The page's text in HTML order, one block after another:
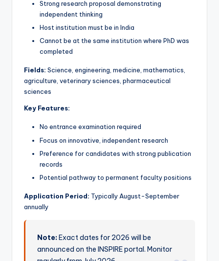
Strong research proposal demonstrating
independent thinking
Host institution must be in India
Cannot be at the same institution where PhD was
completed
Fields: Science, engineering, medicine, mathematics,
agriculture, veterinary sciences, pharmaceutical
sciences
Key Features:
No entrance examination required
Focus on innovative, independent research
Preference for candidates with strong publication
records
Potential pathway to permanent faculty positions
Application Period: Typically August-September
annually
Note:Exact dates for 2026 will be
announced on the INSPIRE portal. Monitor